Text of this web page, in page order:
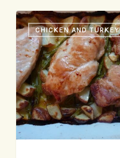
Dinner
in
the
Morning
CHICKEN AND TURKEY